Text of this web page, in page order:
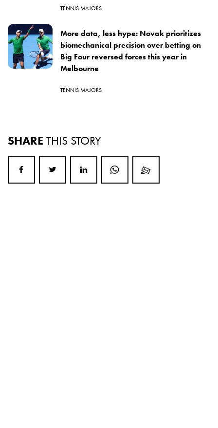
TENNIS MAJORS
More data, less hype: Novak prioritizes
biomechanical precision over betting on
Big Four reversed forces this year in
Melbourne
TENNIS MAJORS
SHARE THIS STORY